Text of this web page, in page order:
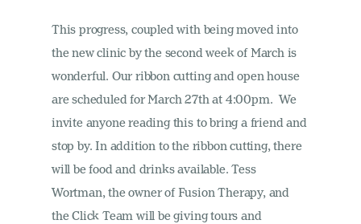
This progress, coupled with being moved into
the new clinic by the second week of March is
wonderful. Our ribbon cutting and open house
are scheduled for March 27th at 4:00pm. We
invite anyone reading this to bring a friend and
stop by. In addition to the ribbon cutting, there
will be food and drinks available. Tess
Wortman, the owner of Fusion Therapy, and
the Click Team will be giving tours and